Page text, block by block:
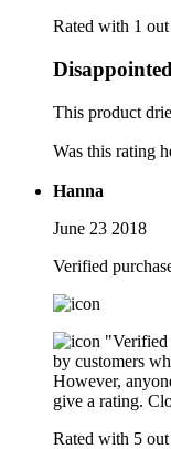
Rated with 1 out
Disappointed
This product
Was this rating
Hanna
June 23 2018
Verified
"Verified
by customers
However,
give a rating.
Rated with 5 out